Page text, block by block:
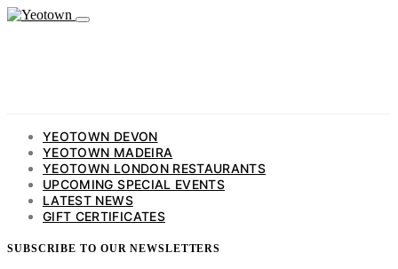
YEOTOWN DEVON
YEOTOWN MADEIRA
YEOTOWN LONDON RESTAURANTS
UPCOMING SPECIAL EVENTS
LATEST NEWS
GIFT CERTIFICATES
SUBSCRIBE TO OUR NEWSLETTERS